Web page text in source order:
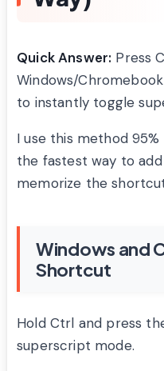
Quick Answer: Press
Windows/
to instantly toggle
I use this method
the fastest way to
memorize the
Windows and
Shortcut
Hold Ctrl and press
superscript mode.